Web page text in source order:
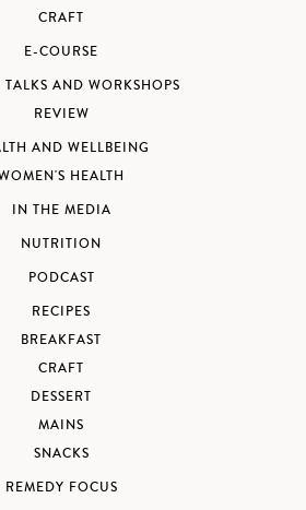
CRAFT
E-COURSE
TALKS AND WORKSHOPS
REVIEW
AND WELLBEING
HEALTH
IN THE MEDIA
NUTRITION
PODCAST
RECIPES
BREAKFAST
CRAFT
DESSERT
MAINS
SNACKS
REMEDY FOCUS